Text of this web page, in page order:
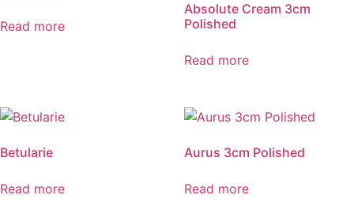
Read more
Absolute Cream 3cm
Polished
Read more
Betularie
Read more
Aurus 3cm Polished
Read more